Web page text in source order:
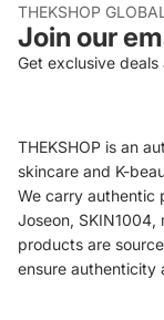
THEKSHOP
Join our
Get exclusive
THEKSHOP is an
skincare and K-
We carry authentic
Joseon, SKIN1004,
products are
ensure authenticity